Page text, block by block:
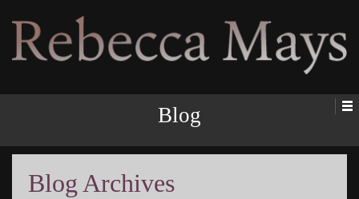
Rebecca Mays
Blog
Blog Archives